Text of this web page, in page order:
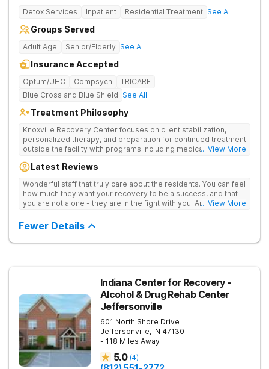
Detox Services Inpatient Residential Treatment See All
Groups Served
Adult Age Senior/Elderly See All
Insurance Accepted
Optum/UHC Compsych
TRICARE
Blue Cross and Blue Shield See All
Treatment Philosophy
Knoxville Recovery Center focuses on client stabilization,
personalized therapy, and preparation for continued treatment
outside the facility with programs including medically
aftercare planning, utilizing a blend of traditional and holistic
... View More
Latest Reviews
Wonderful staff that truly care about the residents. You can feel
how much they want your recovery to be a success, and that
you are not alone - they are in the fight with you. Anyone... View More
Fewer Details
Indiana Center for Recovery -
Alcohol & Drug Rehab Center
Jeffersonville
601 North Shore Drive
Jeffersonville, IN 47130
- 118 Miles Away
5.0 (4)